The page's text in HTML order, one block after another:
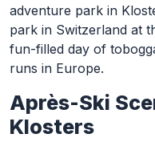
adventure park in
park in Switzerland at
fun-filled day of
runs in Europe.
Après-Ski
Klosters